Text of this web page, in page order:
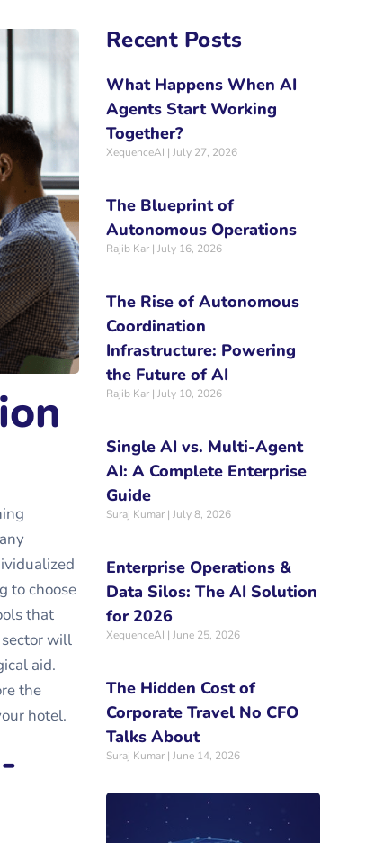
to choose
that
will
aid.
the
hotel.
Recent Posts
What Happens When AI
Agents Start Working
Together?
XequenceAI July 27, 2026
The Blueprint of
Autonomous Operations
Rajib Kar July 16, 2026
The Rise of Autonomous
Coordination
Infrastructure: Powering
the Future of AI
Rajib Kar July 10, 2026
Single AI vs. Multi-Agent
AI: A Complete Enterprise
Guide
Suraj Kumar July 8, 2026
Enterprise Operations &
Data Silos: The AI Solution
for 2026
XequenceAI June 25, 2026
The Hidden Cost of
Corporate Travel No CFO
Talks About
Suraj Kumar June 14, 2026